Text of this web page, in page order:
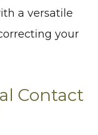
a versatile
your
Contact